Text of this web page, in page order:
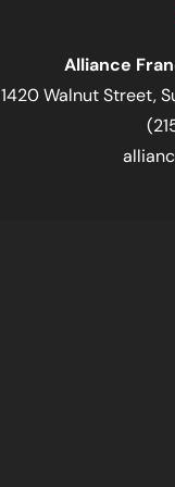
Alliance
1420 Walnut Street,